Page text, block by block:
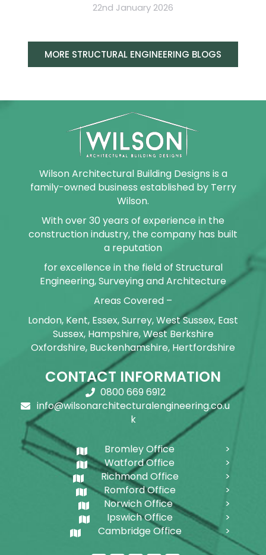
22nd January 2026
MORE STRUCTURAL ENGINEERING BLOGS
Wilson Architectural Building Designs is a
family-owned business established by Terry
Wilson.
With over 30 years of experience in the
construction industry, the company has built
a reputation
for excellence in the field of Structural
Engineering, Surveying and Architecture
Areas Covered –
London, Kent, Essex, Surrey, West Sussex, East
Sussex, Hampshire, West Berkshire
Oxfordshire, Buckenhamshire, Hertfordshire
CONTACT INFORMATION
0800 669 6912
info@wilsonarchitecturalengineering.co.u
k
Bromley Office
Watford Office
Richmond Office
Romford Office
Norwich Office
Ipswich Office
Cambridge Office